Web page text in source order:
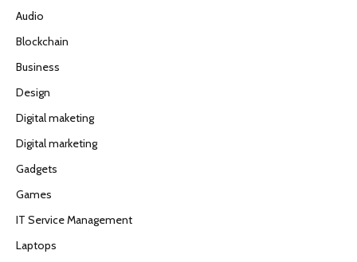
Audio
Blockchain
Business
Design
Digital maketing
Digital marketing
Gadgets
Games
IT Service Management
Laptops